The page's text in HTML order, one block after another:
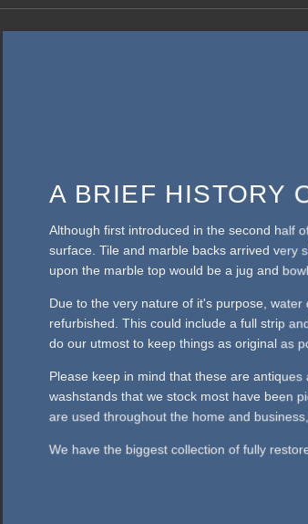
A BRIEF HISTORY
Although first introduced in the second half
surface. Tile and marble backs arrived very
upon the marble top would be a jug and
Due to the very nature of it's purpose,
refurbished. This could include a full strip
do our utmost to keep things as original as
Please keep in mind that these are
washstands that we stock most have been
are used throughout the home and
We have the biggest collection of fully